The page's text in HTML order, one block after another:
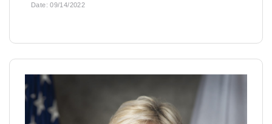
Date:09/14/2022